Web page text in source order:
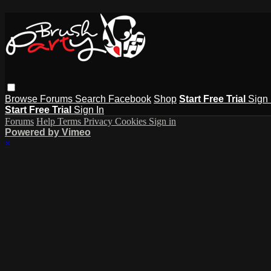
Browse Forums Search Facebook Shop Start Free Trial Sign
Start Free Trial Sign In
Forums Help Terms Privacy Cookies Sign in
Powered by Vimeo
×